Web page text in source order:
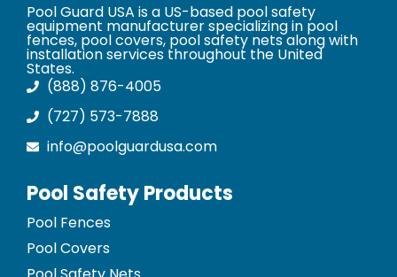
Pool Guard USA is a US-based pool safety
equipment manufacturer specializing in pool
fences, pool covers, pool safety nets along with
installation services throughout the United
States.
(888) 876-4005
(727) 573-7888
info@poolguardusa.com
Pool Safety Products
Pool Fences
Pool Covers